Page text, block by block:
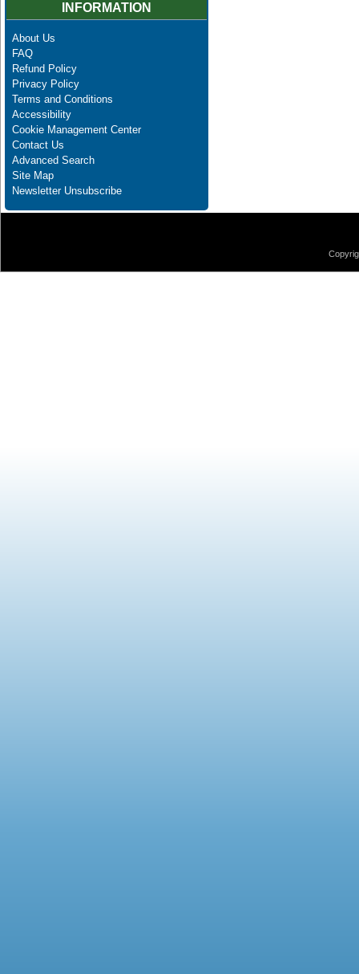
INFORMATION
About Us
FAQ
Refund Policy
Privacy Policy
Terms and Conditions
Accessibility
Cookie Management Center
Contact Us
Advanced Search
Site Map
Newsletter Unsubscribe